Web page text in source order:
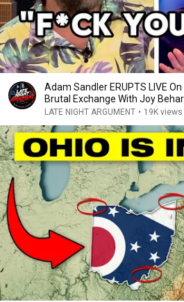
Adam Sandler ERUPTS LIVE
Brutal Exchange With Joy Behar
LATE NIGHT ARGUMENT • 19K views